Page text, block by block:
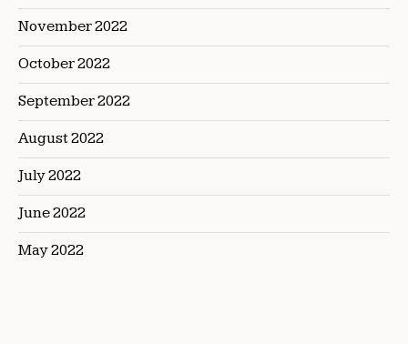
November 2022
October 2022
September 2022
August 2022
July 2022
June 2022
May 2022